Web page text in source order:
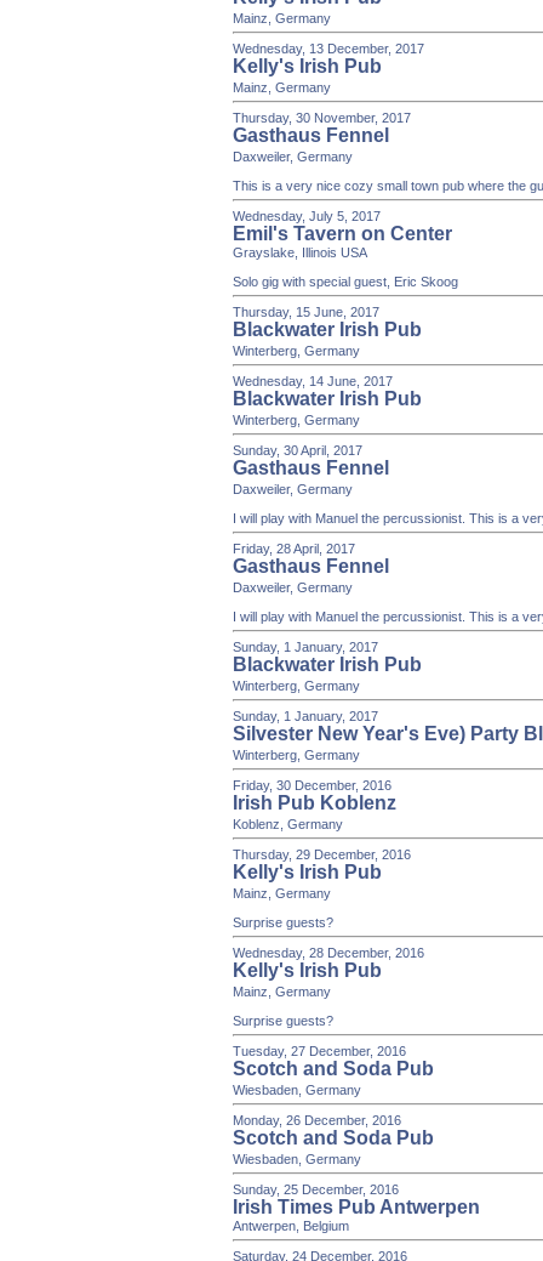
Mainz, Germany
Wednesday, 13 December, 2017
Kelly's Irish Pub
Mainz, Germany
Thursday, 30 November, 2017
Gasthaus Fennel
Daxweiler, Germany
This is a very nice cozy small town pub where the
Wednesday, July 5, 2017
Emil's Tavern on Center
Grayslake, Illinois USA
Solo gig with special guest, Eric Skoog
Thursday, 15 June, 2017
Blackwater Irish Pub
Winterberg, Germany
Wednesday, 14 June, 2017
Blackwater Irish Pub
Winterberg, Germany
Sunday, 30 April, 2017
Gasthaus Fennel
Daxweiler, Germany
I will play with Manuel the percussionist. This is a
Friday, 28 April, 2017
Gasthaus Fennel
Daxweiler, Germany
I will play with Manuel the percussionist. This is a
Sunday, 1 January, 2017
Blackwater Irish Pub
Winterberg, Germany
Sunday, 1 January, 2017
Silvester New Year's Eve) Party
Winterberg, Germany
Friday, 30 December, 2016
Irish Pub Koblenz
Koblenz, Germany
Thursday, 29 December, 2016
Kelly's Irish Pub
Mainz, Germany
Surprise guests?
Wednesday, 28 December, 2016
Kelly's Irish Pub
Mainz, Germany
Surprise guests?
Tuesday, 27 December, 2016
Scotch and Soda Pub
Wiesbaden, Germany
Monday, 26 December, 2016
Scotch and Soda Pub
Wiesbaden, Germany
Sunday, 25 December, 2016
Irish Times Pub Antwerpen
Antwerpen, Belgium
Saturday, 24 December, 2016